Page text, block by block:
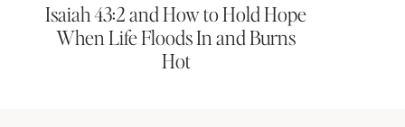
Isaiah 43:2 and How to Hold Hope
When Life Floods In and Burns
Hot